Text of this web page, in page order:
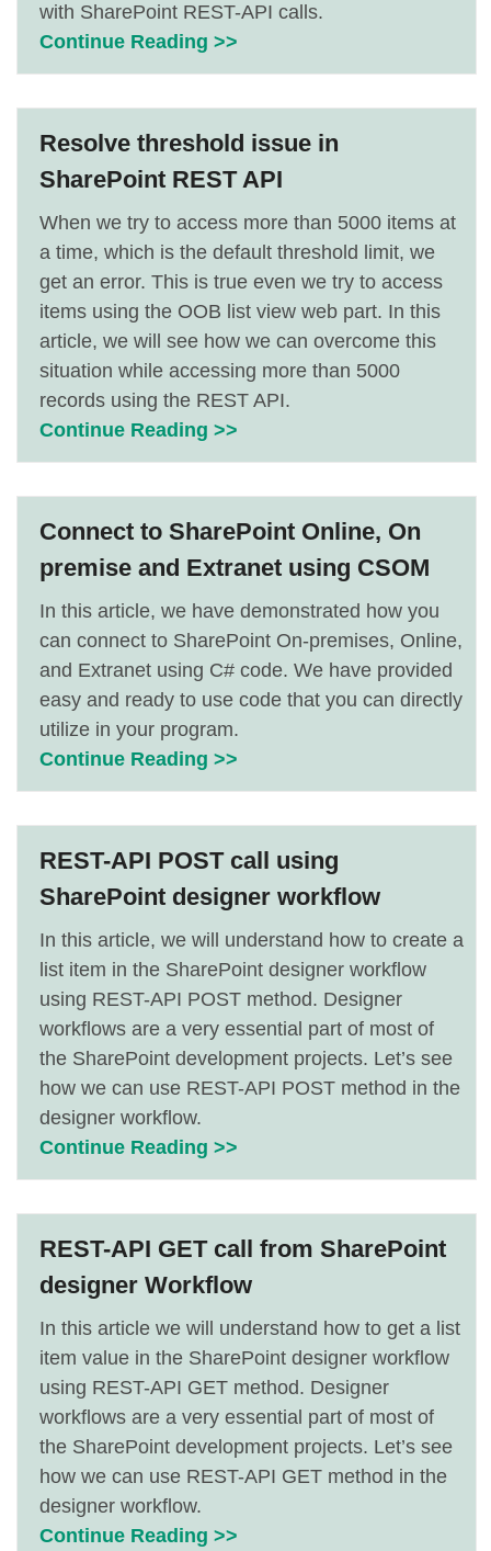
with SharePoint REST-API calls.
Continue Reading >>
Resolve threshold issue in
SharePoint REST API
When we try to access more than 5000 items at
a time, which is the default threshold limit, we
get an error. This is true even we try to access
items using the OOB list view web part. In this
article, we will see how we can overcome this
situation while accessing more than 5000
records using the REST API.
Continue Reading >>
Connect to SharePoint Online, On
premise and Extranet using CSOM
In this article, we have demonstrated how you
can connect to SharePoint On-premises, Online,
and Extranet using C# code. We have provided
easy and ready to use code that you can directly
utilize in your program.
Continue Reading >>
REST-API POST call using
SharePoint designer workflow
In this article, we will understand how to create a
list item in the SharePoint designer workflow
using REST-API POST method. Designer
workflows are a very essential part of most of
the SharePoint development projects. Let’s see
how we can use REST-API POST method in the
designer workflow.
Continue Reading >>
REST-API GET call from SharePoint
designer Workflow
In this article we will understand how to get a list
item value in the SharePoint designer workflow
using REST-API GET method. Designer
workflows are a very essential part of most of
the SharePoint development projects. Let’s see
how we can use REST-API GET method in the
designer workflow.
Continue Reading >>